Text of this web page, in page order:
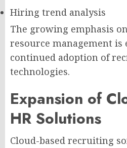
Hiring trend analysis
The growing emphasis
resource management is
continued adoption of
technologies.
Expansion of
HR Solutions
Cloud-based recruiting